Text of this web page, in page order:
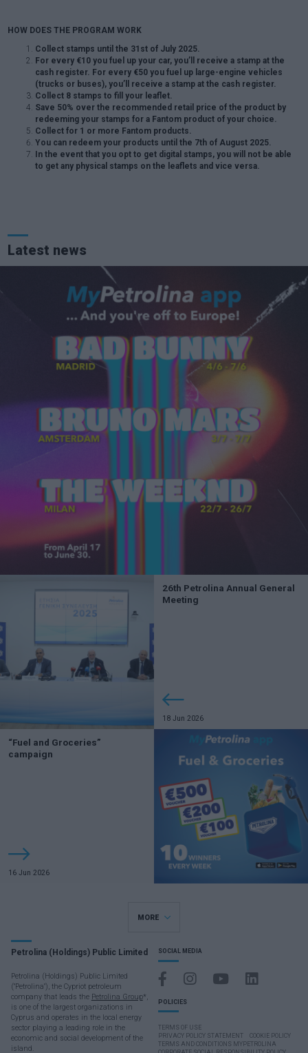
HOW DOES THE PROGRAM WORK
Collect stamps until the 31st of July 2025.
For every €10 you fuel up your car, you’ll receive a stamp at the
cash register. For every €50 you fuel up large-engine vehicles
(trucks or buses), you’ll receive a stamp at the cash register.
Collect 8 stamps to fill your leaflet.
Save 50% over the recommended retail price of the product by
redeeming your stamps for a Fantom product of your choice.
Collect for 1 or more Fantom products.
You can redeem your products until the 7th of August 2025.
In the event that you opt to get digital stamps, you will not be able
to get any physical stamps on the leaflets and vice versa.
Latest news
26th Petrolina Annual General
Meeting
18 Jun 2026
“Fuel and Groceries”
campaign
16 Jun 2026
MORE
Petrolina (Holdings) Public Limited
Petrolina (Holdings) Public Limited
("Petrolina"), the Cypriot petroleum
company that leads the Petrolina Group*,
is one of the largest organizations in
Cyprus and operates in the local energy
sector playing a leading role in the
economic and social development of the
island.
SOCIAL MEDIA
POLICIES
TERMS OF USE
PRIVACY POLICY STATEMENT
COOKIE POLICY
TERMS AND CONDITIONS MYPETROLINA